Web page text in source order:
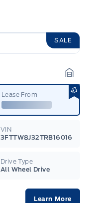
SALE
Garage
Lease From
VIN
3FTTW8J32TRB16016
Drive Type
All Wheel Drive
Learn More